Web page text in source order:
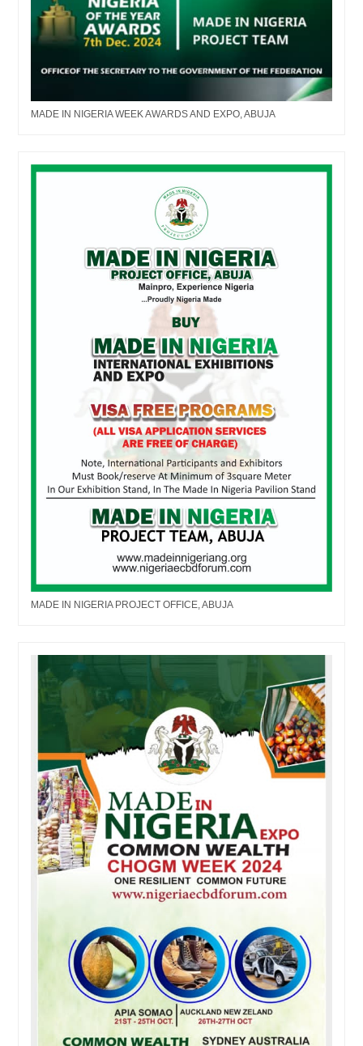
MADE IN NIGERIA WEEK AWARDS AND EXPO, ABUJA
MADE IN NIGERIA PROJECT OFFICE, ABUJA